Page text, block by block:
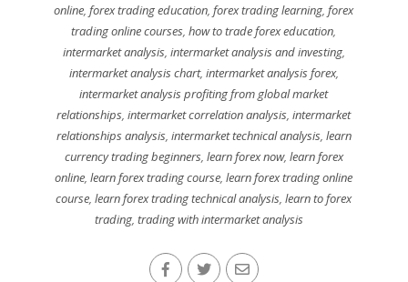
online ,forex trading education ,forex trading learning ,forex
trading online courses ,how to trade forex education
intermarket analysis, intermarket analysis and investing,
intermarket analysis chart, intermarket analysis forex,
intermarket analysis profiting from global market
relationships ,intermarket correlation analysis ,intermarket
relationships analysis, intermarket technical analysis, learn
currency trading beginners, learn forex now, learn forex
online ,learn forex trading course ,learn forex trading online
course ,learn forex trading technical analysis ,learn to forex
trading ,trading with intermarket analysis